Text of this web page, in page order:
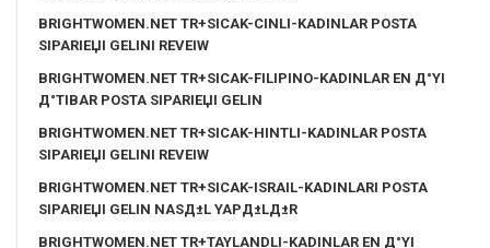
BRIGHTWOMEN.NET TR+SICAK-CINLI-KADINLAR POSTA
SIPARIЕЏI GELINI REVEIW
BRIGHTWOMEN.NET TR+SICAK-FILIPINO-KADINLAR EN Д°YI
Д°TIBAR POSTA SIPARIЕЏI GELIN
BRIGHTWOMEN.NET TR+SICAK-HINTLI-KADINLAR POSTA
SIPARIЕЏI GELINI REVEIW
BRIGHTWOMEN.NET TR+SICAK-ISRAIL-KADINLARI POSTA
SIPARIЕЏI GELIN NASД±L YAPД±LД±R
BRIGHTWOMEN.NET TR+TAYLANDLI-KADINLAR EN Д°YI